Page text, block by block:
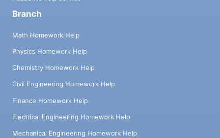
Branch
Math Homework Help
Physics Homework Help
Chemistry Homework Help
Civil Engineering Homework Help
Finance Homework Help
Electrical Engineering Homework Help
Mechanical Engineering Homework Help